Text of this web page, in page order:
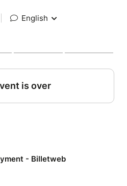
English
is over
- Billetweb